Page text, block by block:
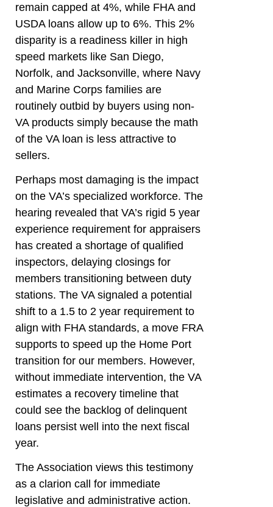
remain capped at 4%, while FHA and
USDA loans allow up to 6%. This 2%
disparity is a readiness killer in high
speed markets like San Diego,
Norfolk, and Jacksonville, where Navy
and Marine Corps families are
routinely outbid by buyers using non-
VA products simply because the math
of the VA loan is less attractive to
sellers.
Perhaps most damaging is the impact
on the VA’s specialized workforce. The
hearing revealed that VA’s rigid 5 year
experience requirement for appraisers
has created a shortage of qualified
inspectors, delaying closings for
members transitioning between duty
stations. The VA signaled a potential
shift to a 1.5 to 2 year requirement to
align with FHA standards, a move FRA
supports to speed up the Home Port
transition for our members. However,
without immediate intervention, the VA
estimates a recovery timeline that
could see the backlog of delinquent
loans persist well into the next fiscal
year.
The Association views this testimony
as a clarion call for immediate
legislative and administrative action.